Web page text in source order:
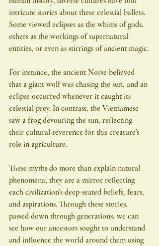
intricate stories about these celestial ballets.
Some viewed eclipses as the whims of gods,
others as the workings of supernatural
entities, or even as stirrings of ancient magic.
For instance, the ancient Norse believed
that a giant wolf was chasing the sun, and an
eclipse occurred whenever it caught its
celestial prey. In contrast, the Vietnamese
saw a frog devouring the sun, reflecting
their cultural reverence for this creature's
role in agriculture.
These myths do more than explain natural
phenomena; they are a mirror reflecting
each civilization's deep-seated beliefs, fears,
and aspirations. Through these stories,
passed down through generations, we can
see how our ancestors sought to understand
and influence the world around them using